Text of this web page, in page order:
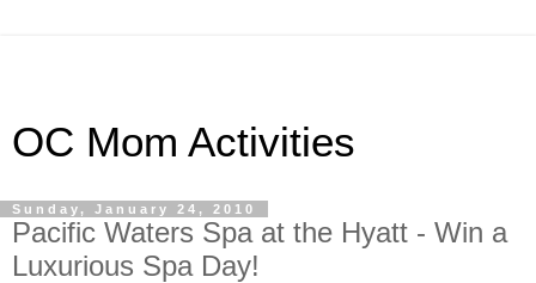
OC Mom Activities
Sunday, January 24, 2010
Pacific Waters Spa at the Hyatt - Win a
Luxurious Spa Day!